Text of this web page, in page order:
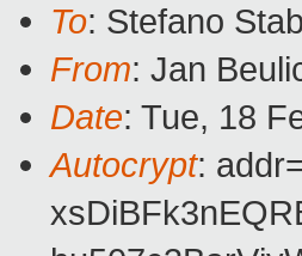
To: Stefano
From: Jan
Date: Tue, 18
Autocrypt: